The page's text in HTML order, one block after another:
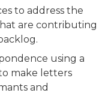
to address the
are contributing
using a
make letters
and